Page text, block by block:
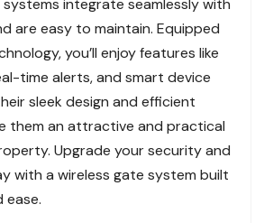
systems integrate seamlessly with
are easy to maintain. Equipped
you’ll enjoy features like
time alerts, and smart device
sleek design and efficient
them an attractive and practical
Upgrade your security and
with a wireless gate system built
ease.